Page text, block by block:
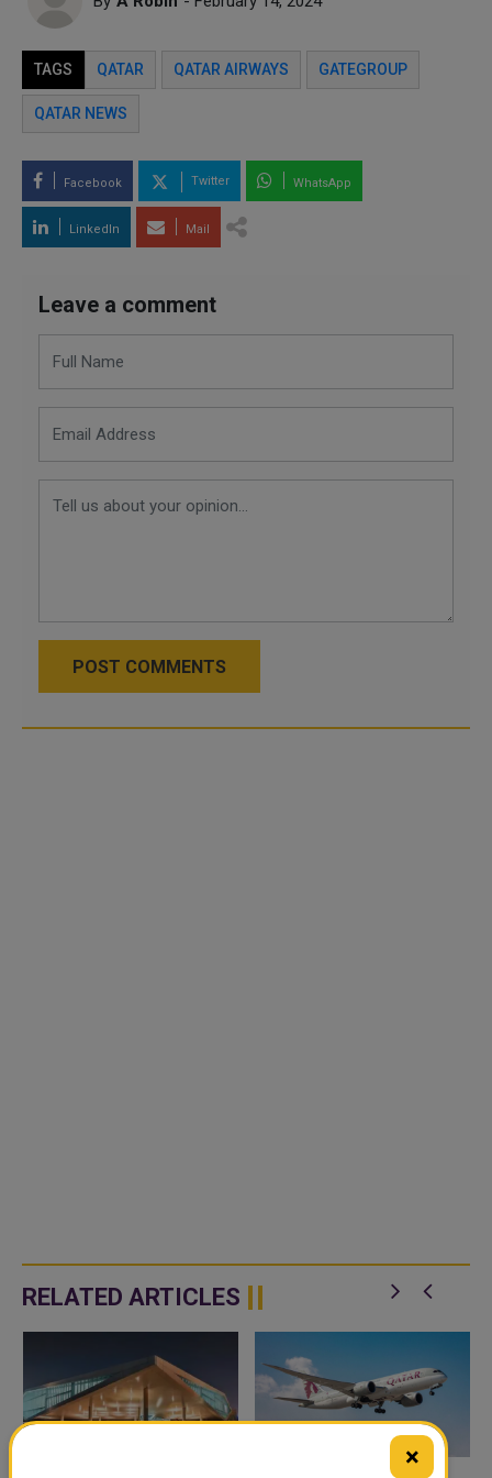
TAGS QATAR QATAR AIRWAYS GATEGROUP
QATAR NEWS
Facebook Twitter WhatsApp
LinkedIn Mail
Leave a comment
POST COMMENTS
RELATED ARTICLES
×